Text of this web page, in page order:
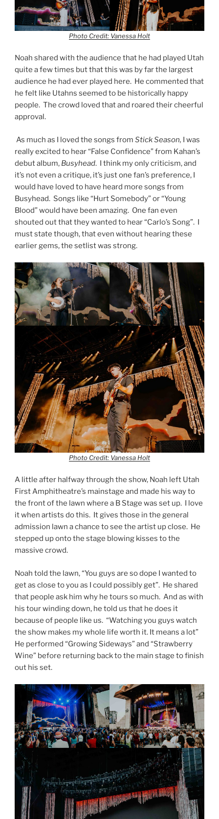
Photo Credit: Vanessa Holt
Noah shared with the audience that he had played Utah
quite a few times but that this was by far the largest
audience he had ever played here. He commented that
he felt like Utahns seemed to be historically happy
people. The crowd loved that and roared their cheerful
approval.
As much as I loved the songs from Stick Season, I was
really excited to hear “False Confidence” from Kahan’s
debut album, Busyhead. I think my only criticism, and
it’s not even a critique, it’s just one fan’s preference, I
would have loved to have heard more songs from
Busyhead. Songs like “Hurt Somebody” or “Young
Blood” would have been amazing. One fan even
shouted out that they wanted to hear “Carlo’s Song”. I
must state though, that even without hearing these
earlier gems, the setlist was strong.
Photo Credit: Vanessa Holt
A little after halfway through the show, Noah left Utah
First Amphitheatre’s mainstage and made his way to
the front of the lawn where a B Stage was set up. I love
it when artists do this. It gives those in the general
admission lawn a chance to see the artist up close. He
stepped up onto the stage blowing kisses to the
massive crowd.
Noah told the lawn, “You guys are so dope I wanted to
get as close to you as I could possibly get”. He shared
that people ask him why he tours so much. And as with
his tour winding down, he told us that he does it
because of people like us. “Watching you guys watch
the show makes my whole life worth it. It means a lot”
He performed “Growing Sideways” and “Strawberry
Wine” before returning back to the main stage to finish
out his set.